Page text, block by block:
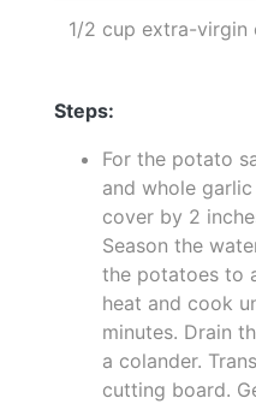
1/2 cup extra-virgin
Steps:
For the potato
and whole
cover by 2
Season the
the potatoes to
heat and cook
minutes. Drain
a colander.
cutting board.